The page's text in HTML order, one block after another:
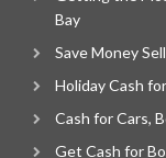
Bay
Save Money
Holiday Cash
Cash for Cars,
Get Cash for